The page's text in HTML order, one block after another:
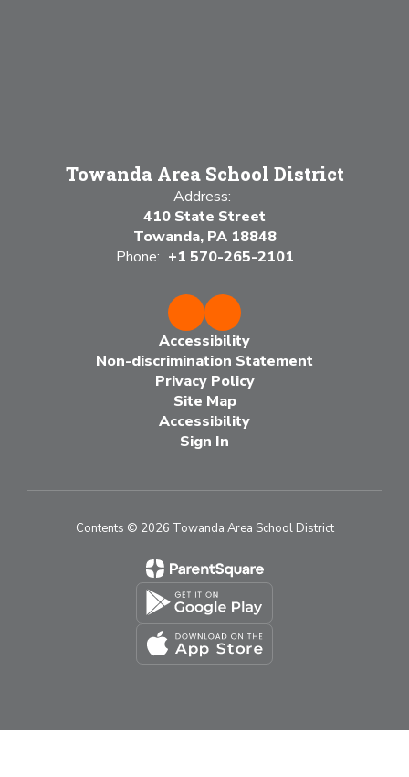
Towanda Area School District
Address:
410 State Street
Towanda, PA 18848
Phone: +1 570-265-2101
Accessibility
Non-discrimination Statement
Privacy Policy
Site Map
Accessibility
Sign In
Contents © 2026 Towanda Area School District